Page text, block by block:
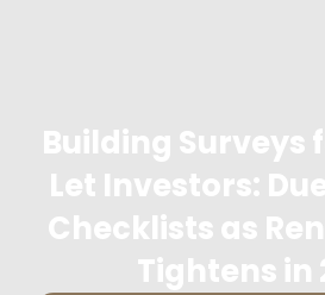
Building Surveys
Let Investors:
Checklists as
Tightens in